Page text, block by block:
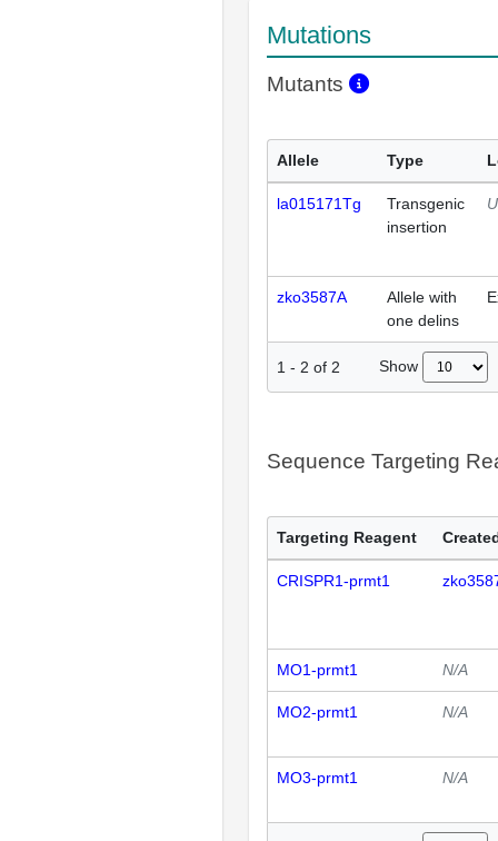
Mutations
Mutants
Allele Type
la015171Tg
Transgenic
insertion
zko3587A
Allele with
one delins
1 - 2 of 2 Show
Sequence Targeting
Targeting Reagent
CRISPR1-prmt1
MO1-prmt1 N/A
MO2-prmt1 N/A
MO3-prmt1 N/A